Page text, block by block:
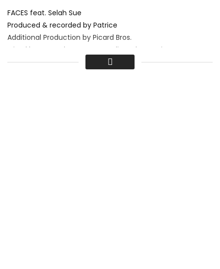
FACES feat. Selah Sue
Produced & recorded by Patrice
Additional Production by Picard Bros.
Mixed by Renaud Letang @ Studio Ferber, Paris